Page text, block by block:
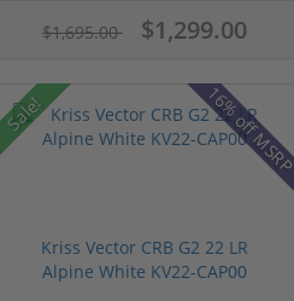
$1,695.00 $1,299.00
Sale! 16% off MSRP
Kriss Vector CRB G2 22 LR
Alpine White KV22-CAP00